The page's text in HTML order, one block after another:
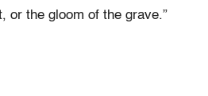
or the gloom of the grave.”